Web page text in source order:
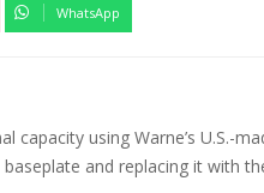
WhatsApp
using Warne’s U.S.-
and replacing it with